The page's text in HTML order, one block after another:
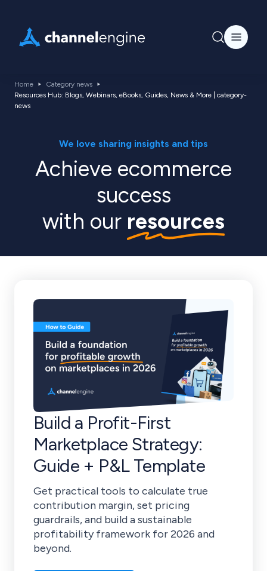
Home
Category news
Resources Hub: Blogs, Webinars, eBooks, Guides, News & More | category-
news
We love sharing insights and tips
Achieve ecommerce
success
with our resources
Build a Profit-First
Marketplace Strategy:
Guide + P&L Template
Get practical tools to calculate true
contribution margin, set pricing
guardrails, and build a sustainable
profitability framework for 2026 and
beyond.